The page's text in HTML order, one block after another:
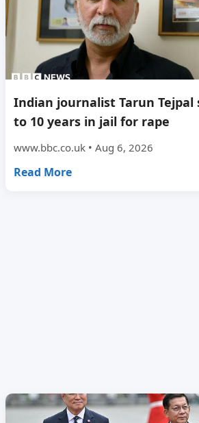
Indian journalist Tarun Tejpal
to 10 years in jail for rape
www.bbc.co.uk • Aug 6, 2026
Read More